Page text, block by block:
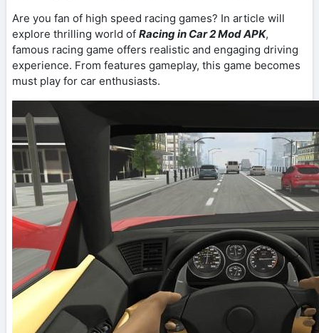
Are you fan of high speed racing games? In article will
explore thrilling world of Racing in Car 2 Mod APK,
famous racing game offers realistic and engaging driving
experience. From features gameplay, this game becomes
must play for car enthusiasts.